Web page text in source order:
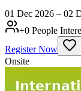
01 Dec 2026 – 02
+0 People
Register Now
Onsite